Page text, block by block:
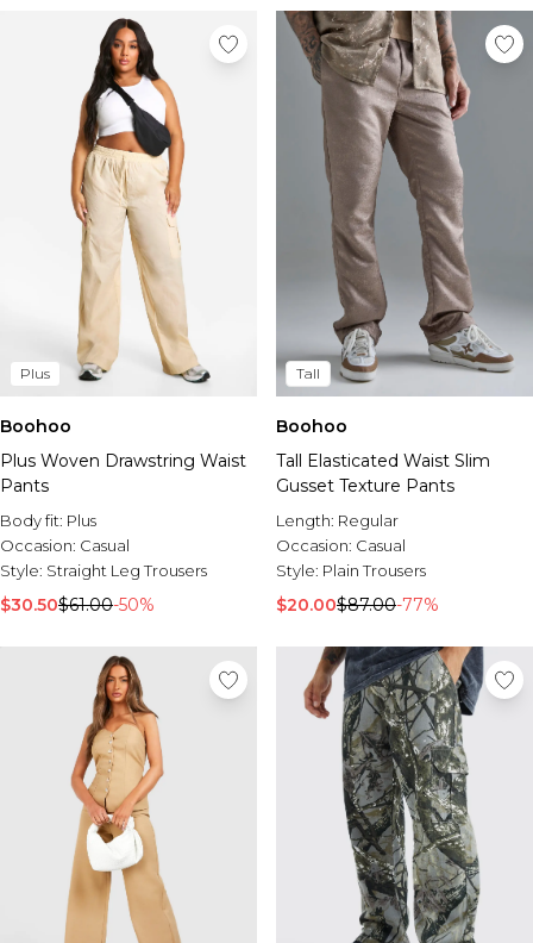
Plus
Boohoo
Plus Woven Drawstring Waist
Pants
Body fit: Plus
Occasion: Casual
Style: Straight Leg Trousers
$30.50$61.00-50%
Tall
Boohoo
Tall Elasticated Waist Slim
Gusset Texture Pants
Length: Regular
Occasion: Casual
Style: Plain Trousers
$20.00$87.00-77%